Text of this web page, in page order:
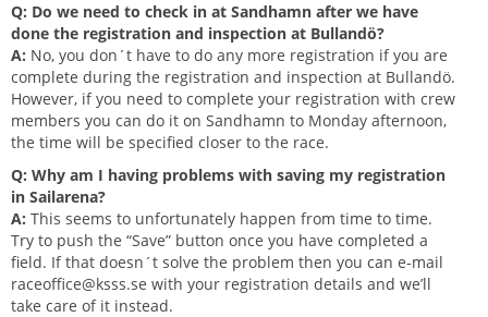
Q: Do we need to check in at Sandhamn after we have
done the registration and inspection at Bullandö?
A: No, you don´t have to do any more registration if you are
complete during the registration and inspection at Bullandö.
However, if you need to complete your registration with crew
members you can do it on Sandhamn to Monday afternoon,
the time will be specified closer to the race.
Q: Why am I having problems with saving my registration
in Sailarena?
A: This seems to unfortunately happen from time to time.
Try to push the “Save” button once you have completed a
field. If that doesn´t solve the problem then you can e-mail
raceoffice@ksss.se with your registration details and we’ll
take care of it instead.